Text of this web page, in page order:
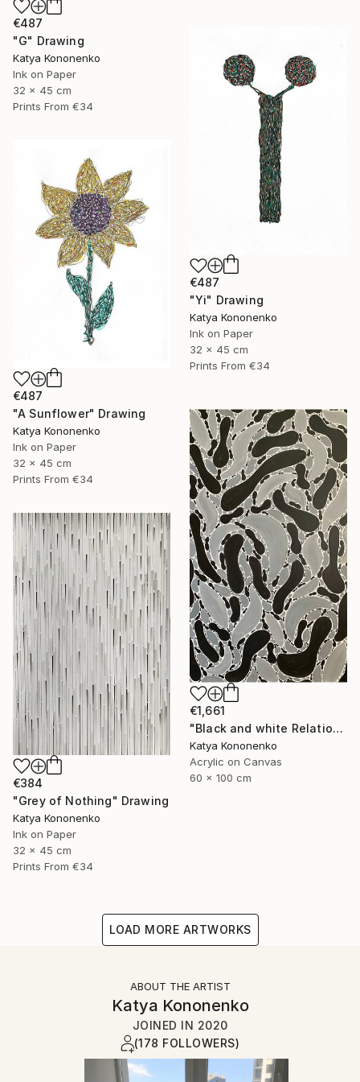
€487
"G" Drawing
Katya Kononenko
Ink on Paper
32 x 45 cm
Prints From €34
€487
"Yi" Drawing
Katya Kononenko
Ink on Paper
32 x 45 cm
Prints From €34
€487
"A Sunflower" Drawing
Katya Kononenko
Ink on Paper
32 x 45 cm
Prints From €34
€1,661
"Black and white Relations" Painting
Katya Kononenko
Acrylic on Canvas
60 x 100 cm
€384
"Grey of Nothing" Drawing
Katya Kononenko
Ink on Paper
32 x 45 cm
Prints From €34
LOAD MORE ARTWORKS
ABOUT THE ARTIST
Katya Kononenko
JOINED IN 2020
(178 FOLLOWERS)